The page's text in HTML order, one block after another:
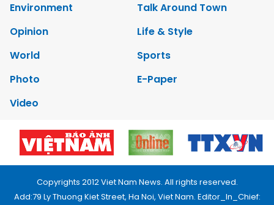
Environment
Talk Around Town
Opinion
Life & Style
World
Sports
Photo
E-Paper
Video
Copyrights 2012 Viet Nam News. All rights reserved.
Add:79 Ly Thuong Kiet Street, Ha Noi, Viet Nam. Editor_In_Chief: